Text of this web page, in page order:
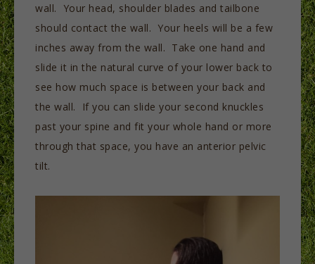
wall. Your head, shoulder blades and tailbone
should contact the wall. Your heels will be a few
inches away from the wall. Take one hand and
slide it in the natural curve of your lower back to
see how much space is between your back and
the wall. If you can slide your second knuckles
past your spine and fit your whole hand or more
through that space, you have an anterior pelvic
tilt.